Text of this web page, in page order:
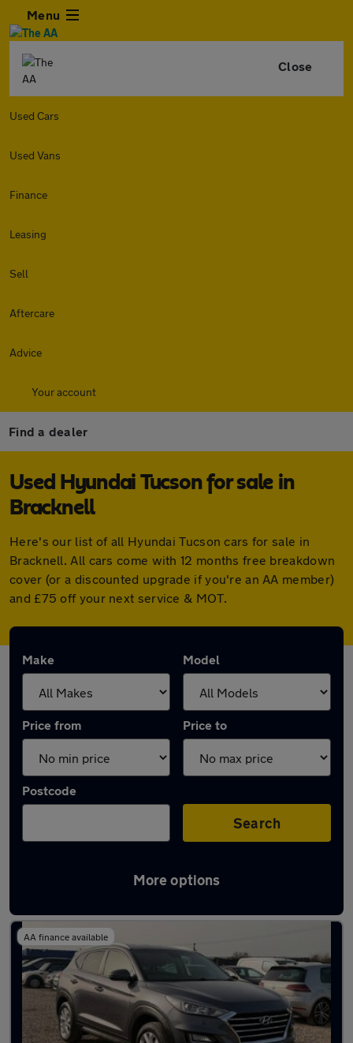
Menu
Close
Used Cars
Used Vans
Finance
Leasing
Sell
Aftercare
Advice
Your account
Find a dealer
Used Hyundai Tucson for sale in
Bracknell
Here's our list of all Hyundai Tucson cars for sale in
Bracknell. All cars come with 12 months free breakdown
cover (or a discounted upgrade if you're an AA member)
and £75 off your next service & MOT.
Make Model
Price from Price to
Postcode
Search
More options
Latest used Hyundai Tucson in Bracknell
AA finance available